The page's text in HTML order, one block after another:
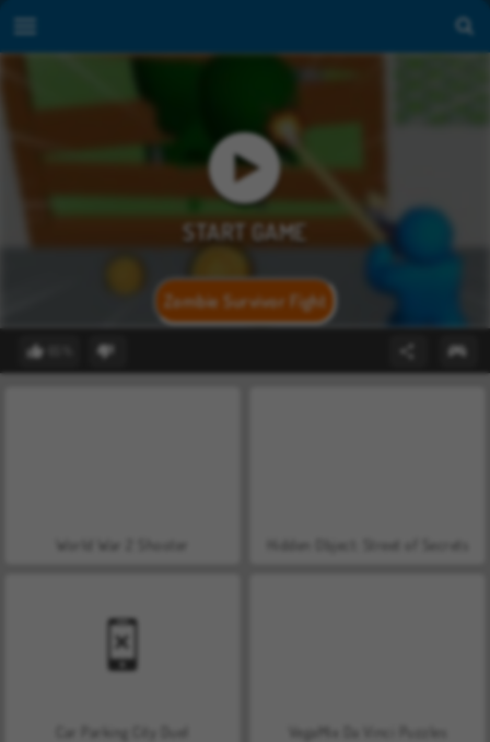
Zombie Survivor Fight
World War 2 Shooter
Car Parking City Duel VegaMix Da Vinci Puzzles